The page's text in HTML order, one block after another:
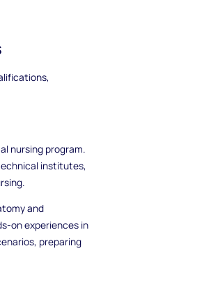
nursing program.
institutes,
and
on experiences in
preparing